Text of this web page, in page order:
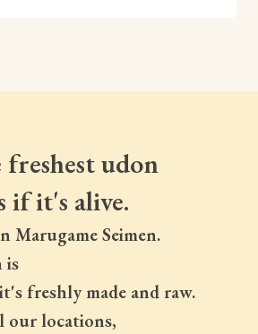
freshest udon
if it's alive.
Marugame Seimen.
is
freshly made and raw.
our locations,